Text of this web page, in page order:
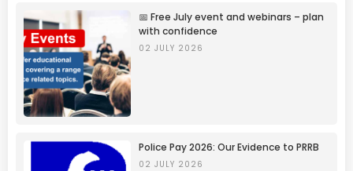
📅 Free July event and webinars – plan
with confidence
02 JULY 2026
Police Pay 2026: Our Evidence to PRRB
02 JULY 2026